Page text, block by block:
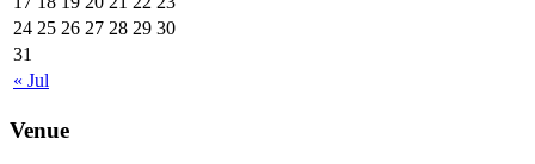
« Jul
24 25 26 27 28 29 30
31
Venue